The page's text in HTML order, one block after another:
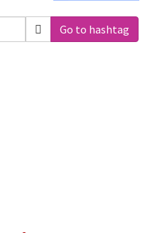
Go to hashtag